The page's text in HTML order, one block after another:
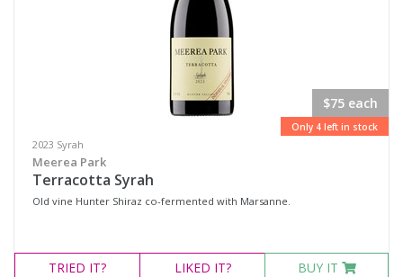
$75 each
Only 4 left in stock
2023 Syrah
Meerea Park
Terracotta Syrah
Old vine Hunter Shiraz co-fermented with Marsanne.
TRIED IT? LIKED IT? BUY IT